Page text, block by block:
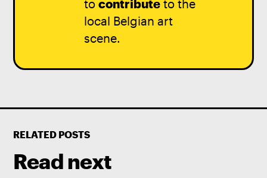
to contributeto the
local Belgian art
scene.
RELATED POSTS
Read next